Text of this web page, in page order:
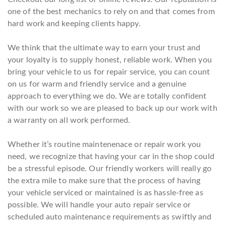
one of the best mechanics to rely on and that comes from
hard work and keeping clients happy.
We think that the ultimate way to earn your trust and
your loyalty is to supply honest, reliable work. When you
bring your vehicle to us for repair service, you can count
on us for warm and friendly service and a genuine
approach to everything we do. We are totally confident
with our work so we are pleased to back up our work with
a warranty on all work performed.
Whether it’s routine maintenenace or repair work you
need, we recognize that having your car in the shop could
be a stressful episode. Our friendly workers will really go
the extra mile to make sure that the process of having
your vehicle serviced or maintained is as hassle-free as
possible. We will handle your auto repair service or
scheduled auto maintenance requirements as swiftly and